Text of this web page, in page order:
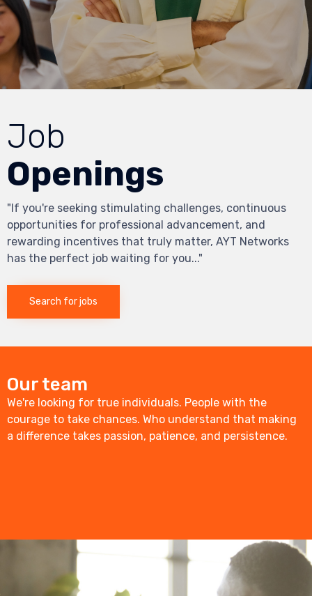
Job
Openings
"If you're seeking stimulating challenges, continuous
opportunities for professional advancement, and
rewarding incentives that truly matter, AYT Networks
has the perfect job waiting for you..."
Search for jobs
Our team
We're looking for true individuals. People with the
courage to take chances. Who understand that making
a difference takes passion, patience, and persistence.